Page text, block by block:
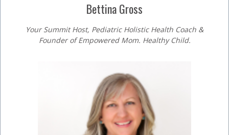
Bettina Gross
Your Summit Host, Pediatric Holistic Health Coach &
Founder of Empowered Mom. Healthy Child.